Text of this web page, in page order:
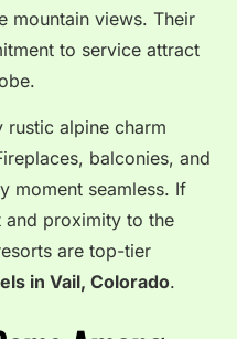
mountain views. Their
to service attract
rustic alpine charm
balconies, and
moment seamless. If
and proximity to the
are top-tier
in Vail, Colorado.